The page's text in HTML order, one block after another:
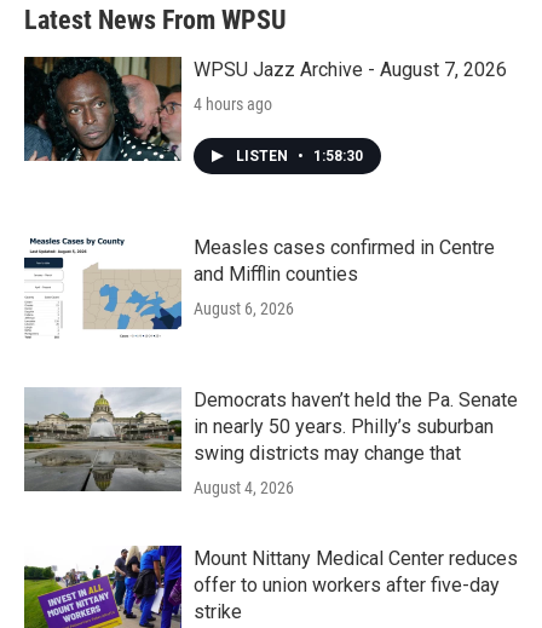
Latest News From WPSU
WPSU Jazz Archive - August 7, 2026
4 hours ago
LISTEN • 1:58:30
Measles cases confirmed in Centre
and Mifflin counties
August 6, 2026
Democrats haven’t held the Pa. Senate
in nearly 50 years. Philly’s suburban
swing districts may change that
August 4, 2026
Mount Nittany Medical Center reduces
offer to union workers after five-day
strike